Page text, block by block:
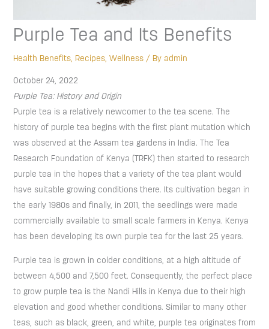
Purple Tea and Its Benefits
Health Benefits, Recipes, Wellness/ By admin
October 24, 2022
Purple Tea: History and Origin
Purple tea is a relatively newcomer to the tea scene. The
history of purple tea begins with the first plant mutation which
was observed at the Assam tea gardens in India. The Tea
Research Foundation of Kenya (TRFK) then started to research
purple tea in the hopes that a variety of the tea plant would
have suitable growing conditions there. Its cultivation began in
the early 1980s and finally, in 2011, the seedlings were made
commercially available to small scale farmers in Kenya. Kenya
has been developing its own purple tea for the last 25 years.
Purple tea is grown in colder conditions, at a high altitude of
between 4,500 and 7,500 feet. Consequently, the perfect place
to grow purple tea is the Nandi Hills in Kenya due to their high
elevation and good whether conditions. Similar to many other
teas, such as black, green, and white, purple tea originates from